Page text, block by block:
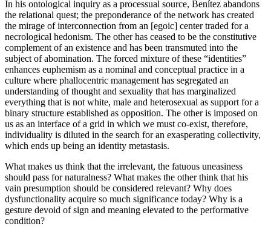
In his ontological inquiry as a processual source, Benítez abandons
the relational quest; the preponderance of the network has created
the mirage of interconnection from an [egoic] center traded for a
necrological hedonism. The other has ceased to be the constitutive
complement of an existence and has been transmuted into the
subject of abomination. The forced mixture of these “identities”
enhances euphemism as a nominal and conceptual practice in a
culture where phallocentric management has segregated an
understanding of thought and sexuality that has marginalized
everything that is not white, male and heterosexual as support for a
binary structure established as opposition. The other is imposed on
us as an interface of a grid in which we must co-exist, therefore,
individuality is diluted in the search for an exasperating collectivity,
which ends up being an identity metastasis.
What makes us think that the irrelevant, the fatuous uneasiness
should pass for naturalness? What makes the other think that his
vain presumption should be considered relevant? Why does
dysfunctionality acquire so much significance today? Why is a
gesture devoid of sign and meaning elevated to the performative
condition?